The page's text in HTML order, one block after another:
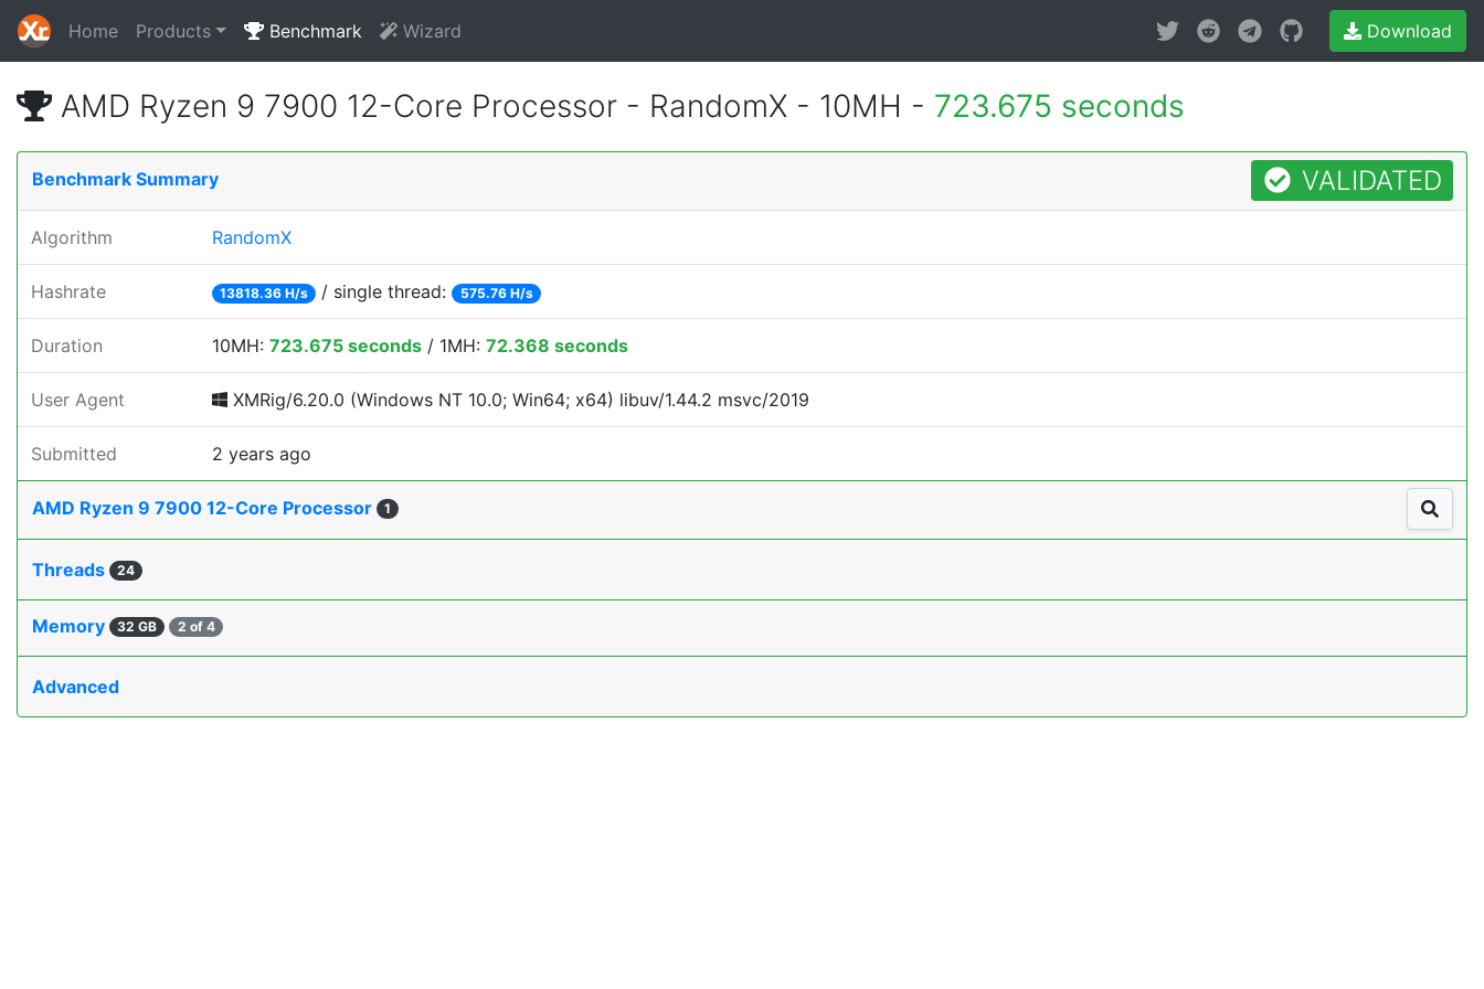
Home Products Benchmark Wizard Download
AMD Ryzen 9 7900 12-Core Processor - RandomX - 10MH - 723.675 seconds
Benchmark Summary VALIDATED
Algorithm RandomX
Hashrate 13818.36 H/s / single thread: 575.76 H/s
Duration 10MH: 723.675 seconds / 1MH: 72.368 seconds
User Agent XMRig/6.20.0 (Windows NT 10.0; Win64; x64) libuv/1.44.2 msvc/2019
Submitted 2 years ago
AMD Ryzen 9 7900 12-Core Processor 1
Threads 24
Memory 32 GB 2 of 4
Advanced